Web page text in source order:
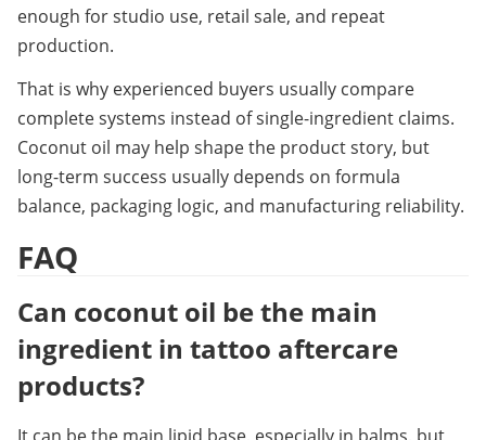
enough for studio use, retail sale, and repeat
production.
That is why experienced buyers usually compare
complete systems instead of single-ingredient claims.
Coconut oil may help shape the product story, but
long-term success usually depends on formula
balance, packaging logic, and manufacturing reliability.
FAQ
Can coconut oil be the main
ingredient in tattoo aftercare
products?